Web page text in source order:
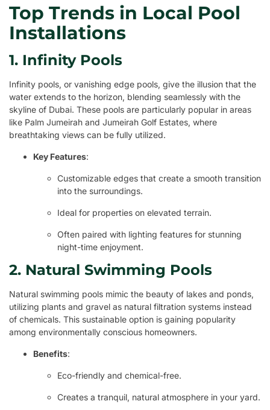
Top Trends in Local Pool
Installations
1. Infinity Pools
Infinity pools, or vanishing edge pools, give the illusion that the
water extends to the horizon, blending seamlessly with the
skyline of Dubai. These pools are particularly popular in areas
like Palm Jumeirah and Jumeirah Golf Estates, where
breathtaking views can be fully utilized.
Key Features:
Customizable edges that create a smooth transition
into the surroundings.
Ideal for properties on elevated terrain.
Often paired with lighting features for stunning
night-time enjoyment.
2. Natural Swimming Pools
Natural swimming pools mimic the beauty of lakes and ponds,
utilizing plants and gravel as natural filtration systems instead
of chemicals. This sustainable option is gaining popularity
among environmentally conscious homeowners.
Benefits:
Eco-friendly and chemical-free.
Creates a tranquil, natural atmosphere in your yard.